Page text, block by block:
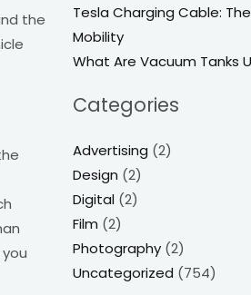
the
Tesla Charging Cable:
Mobility
What Are Vacuum Tanks
Categories
Advertising (2)
Design (2)
Digital (2)
Film (2)
Photography (2)
Uncategorized (754)